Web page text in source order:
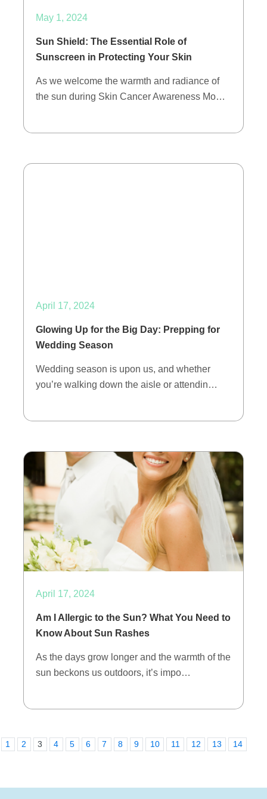
May 1, 2024
Sun Shield: The Essential Role of
Sunscreen in Protecting Your Skin
As we welcome the warmth and radiance of
the sun during Skin Cancer Awareness Mo…
April 17, 2024
Glowing Up for the Big Day: Prepping for
Wedding Season
Wedding season is upon us, and whether
you’re walking down the aisle or attendin…
April 17, 2024
Am I Allergic to the Sun? What You Need to
Know About Sun Rashes
As the days grow longer and the warmth of the
sun beckons us outdoors, it’s impo…
1 2 3 4 5 6 7 8 9 10 11 12 13 14